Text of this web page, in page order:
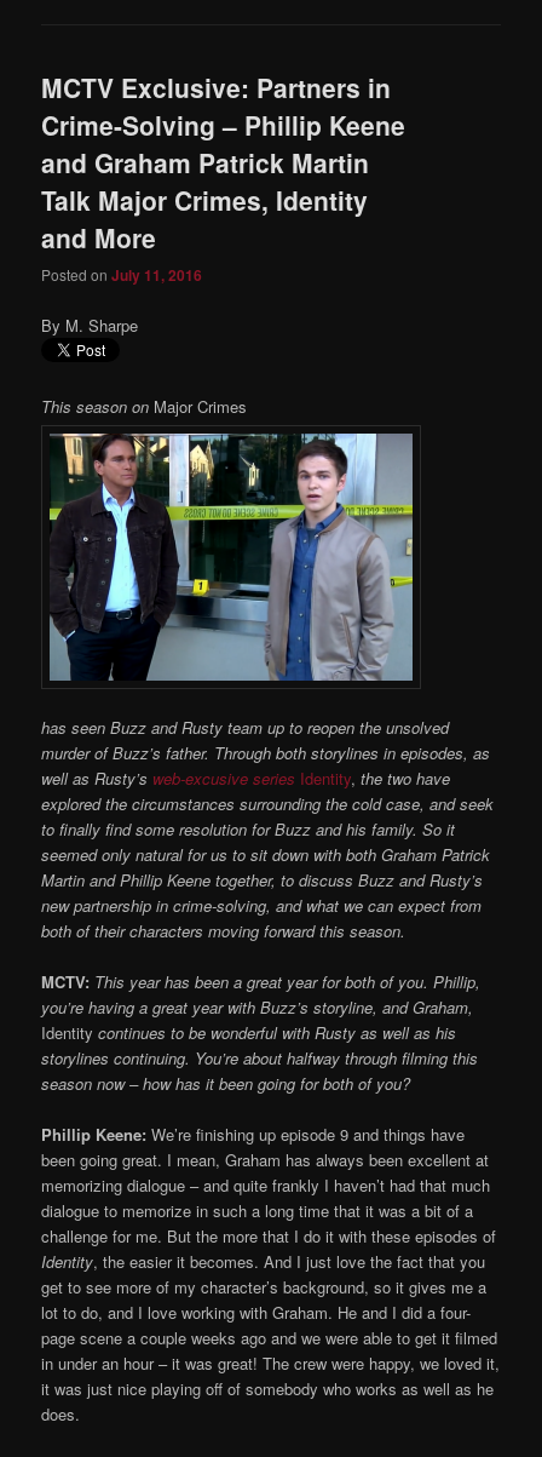
MCTV Exclusive: Partners in
Crime-Solving – Phillip Keene
and Graham Patrick Martin
Talk Major Crimes, Identity
and More
Posted onJuly 11, 2016
By M. Sharpe
This season on Major Crimes
has seen Buzz and Rusty team up to reopen theunsolved
murder of Buzz’s father. Through both storylines in episodes, as
well as Rusty’s web-excusive series Identity, the two have
explored the circumstances surrounding the cold case, and seek
to finally find some resolution for Buzz and his family. So it
seemed only natural for us to sit down with both Graham Patrick
Martin and Phillip Keene together, to discuss Buzz and Rusty’s
new partnership in crime-solving, and what we can expect from
both of their characters moving forward this season.
MCTV: This year has been a great year for both of you. Phillip,
you’re having a great year with Buzz’s storyline, and Graham,
Identitycontinues to be wonderful with Rusty as well as his
storylines continuing. You’re about halfway through filming this
season now – how has it been going for both of you?
Phillip Keene:We’re finishing up episode 9 and things have
been going great. I mean, Graham has always been excellent at
memorizing dialogue – and quite frankly I haven’t had that much
dialogue to memorize in such a long time that it was a bit of a
challenge for me. But the more that I do it with these episodes of
Identity, the easier it becomes. And I just love the fact that you
get to see more of my character’s background, so it gives me a
lot to do, and I love working with Graham. He and I did a four-
page scene a couple weeks ago and we were able to get it filmed
in under an hour – it was great! The crew were happy, we loved it,
it was just nice playing off of somebody who works as well as he
does.